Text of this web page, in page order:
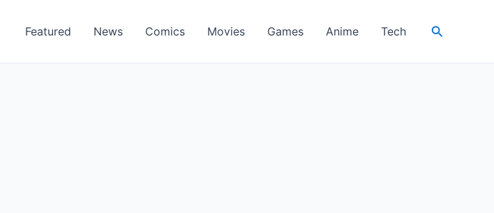
Featured News Comics Movies Games Anime Tech Search